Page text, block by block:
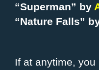
“Superman” by
“Nature Falls”
If at anytime,